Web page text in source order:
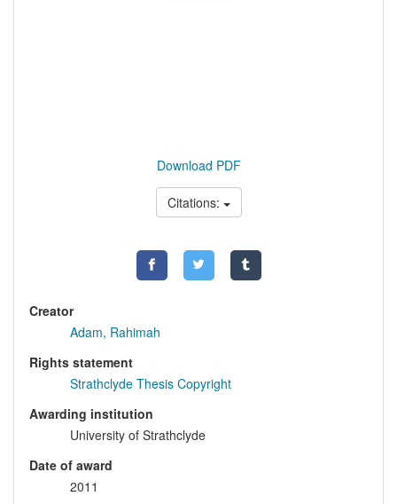
Download PDF
Citations:
Creator
Adam, Rahimah
Rights statement
Strathclyde Thesis Copyright
Awarding institution
University of Strathclyde
Date of award
2011